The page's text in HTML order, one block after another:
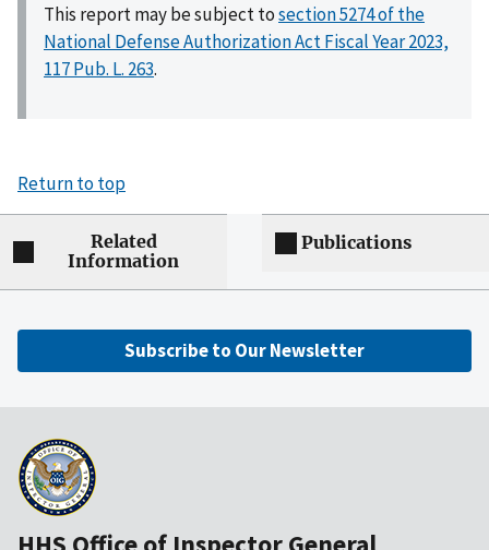
This report may be subject tosection 5274 of the
National Defense Authorization Act Fiscal Year 2023,
117 Pub. L. 263.
Return to top
Related
Information
Publications
Subscribe to Our Newsletter